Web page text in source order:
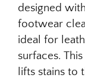
designed
footwear
ideal for
surfaces.
lifts stains to